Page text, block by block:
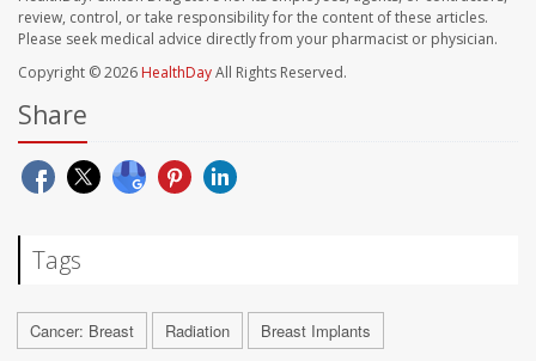
review, control, or take responsibility for the content of these articles.
Please seek medical advice directly from your pharmacist or physician.
Copyright © 2026 HealthDayAll Rights Reserved.
Share
Tags
Cancer: Breast Radiation Breast Implants